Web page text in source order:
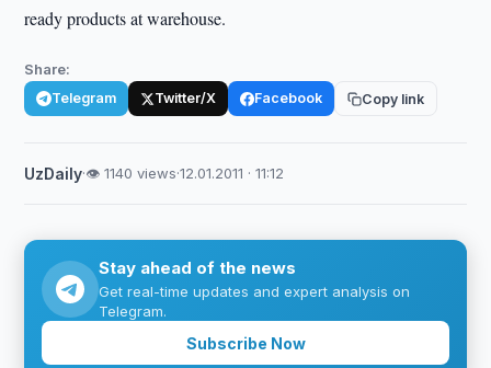
ready products at warehouse.
Share:
Telegram Twitter/X Facebook Copy link
UzDaily·👁 1140 views·12.01.2011 · 11:12
Stay ahead of the news
Get real-time updates and expert analysis on
Telegram.
Subscribe Now